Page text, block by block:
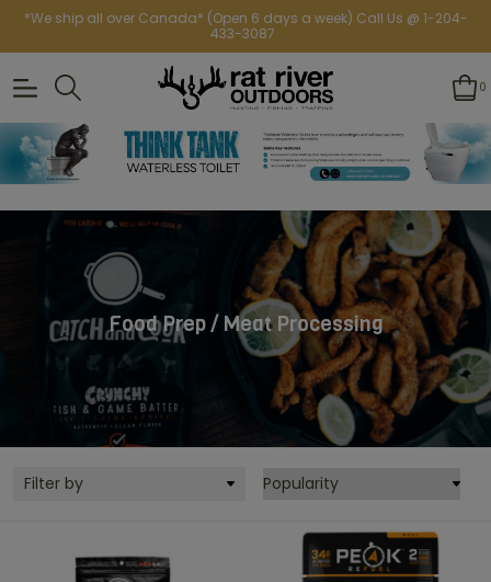
*We ship all over Canada* (Open 6 days a week) Call Us @ 1-204-
433-3087
0
Food Prep / Meat Processing
Filter by